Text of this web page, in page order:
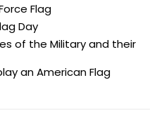
Flag
Day
of the Military and their
an American Flag